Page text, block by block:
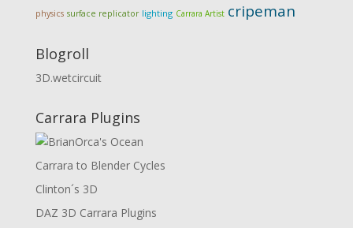
physics surface replicator lighting Carrara Artist cripeman
Blogroll
3D.wetcircuit
Carrara Plugins
Carrara to Blender Cycles
Clinton´s 3D
DAZ 3D Carrara Plugins